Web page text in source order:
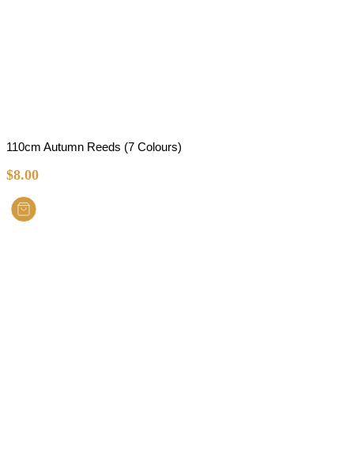
110cm Autumn Reeds (7 Colours)
$8.00